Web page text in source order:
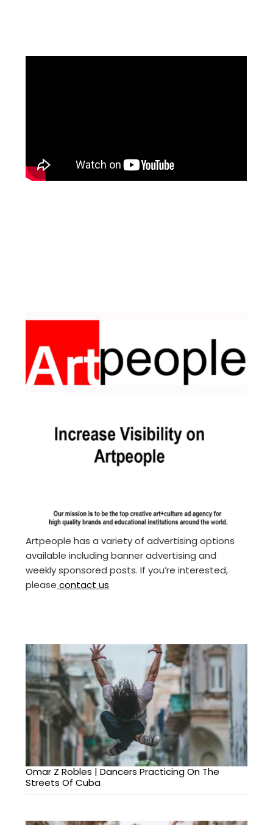
Artpeople has a variety of advertising options
available including banner advertising and
weekly sponsored posts. If you’re interested,
please contact us
Omar Z Robles | Dancers Practicing On The
Streets Of Cuba